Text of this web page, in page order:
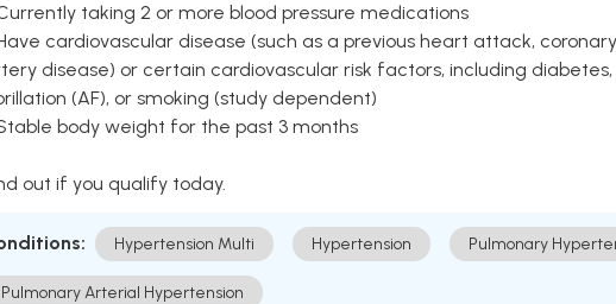
taking 2 or more blood pressure medications
cardiovascular disease (such as a previous heart attack,
disease) or certain cardiovascular risk factors, including diabetes,
(AF), or smoking (study dependent)
body weight for the past 3 months
out if you qualify today.
Hypertension Multi Hypertension Pulmonary
Pulmonary Arterial Hypertension